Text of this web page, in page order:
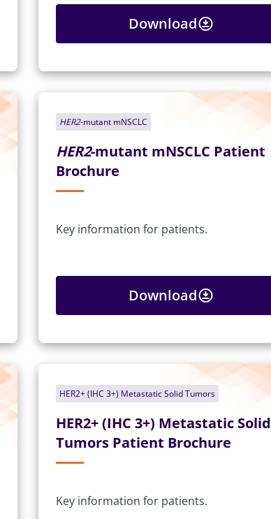
Download
HER2-mutant mNSCLC
HER2-mutant mNSCLC Patient
Brochure
Key information for patients.
Download
HER2+ (IHC 3+) Metastatic Solid Tumors
HER2+ (IHC 3+) Metastatic Solid
Tumors Patient Brochure
Key information for patients.